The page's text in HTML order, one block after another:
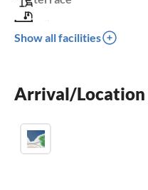
children welcome
Show all facilities
Arrival/Location